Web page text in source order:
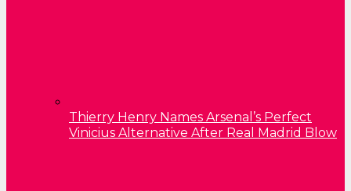
Thierry Henry Names Arsenal’s Perfect
Vinicius Alternative After Real Madrid Blow